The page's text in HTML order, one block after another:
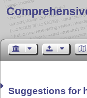
Suggestions for